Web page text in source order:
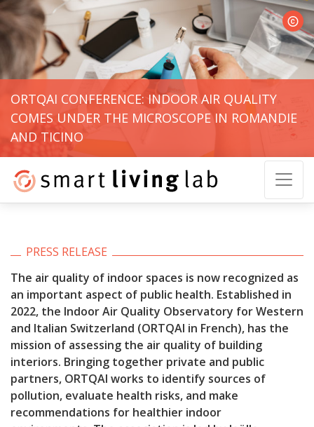
©
ORTQAI CONFERENCE: INDOOR AIR QUALITY
COMES UNDER THE MICROSCOPE IN ROMANDIE
AND TICINO
PRESS RELEASE
The air quality of indoor spaces is now recognized as
an important aspect of public health. Established in
2022, the Indoor Air Quality Observatory for Western
and Italian Switzerland (ORTQAI in French), has the
mission of assessing the air quality of building
interiors. Bringing together private and public
partners, ORTQAI works to identify sources of
pollution, evaluate health risks, and make
recommendations for healthier indoor